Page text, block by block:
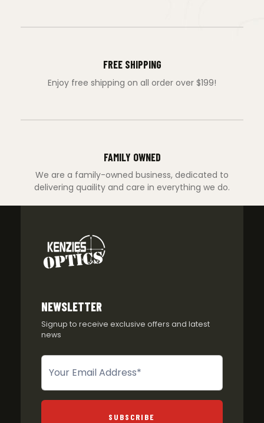
FREE SHIPPING
Enjoy free shipping on all order over $199!
FAMILY OWNED
We are a family-owned business, dedicated to
delivering quaility and care in everything we do.
NEWSLETTER
Signup to receive exclusive offers and latest
news
Newsletter
SUBSCRIBE